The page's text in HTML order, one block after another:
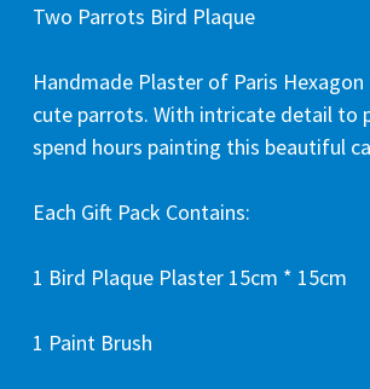
Two Parrots Bird Plaque
Handmade Plaster of Paris
cute parrots. With intricate detail to
spend hours painting this beautiful
Each Gift Pack Contains:
1 Bird Plaque Plaster 15cm * 15cm
1 Paint Brush